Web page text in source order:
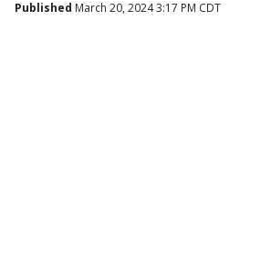
Published March 20, 2024 3:17 PM CDT